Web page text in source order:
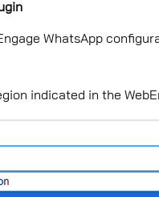
WhatsApp
indicated in the